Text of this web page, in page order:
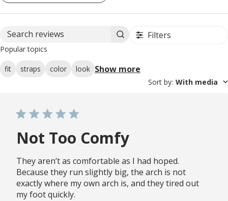
Search reviews Filters
Popular topics
fit straps color look Show more
Sort by: With media
Not Too Comfy
They aren’t as comfortable as I had hoped.
Because they run slightly big, the arch is not
exactly where my own arch is, and they tired out
my foot quickly.